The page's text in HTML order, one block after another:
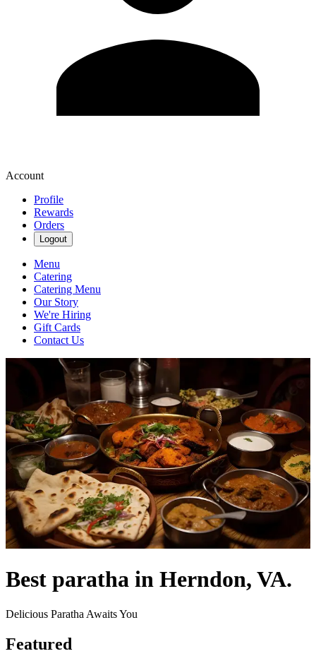
Account
Profile
Rewards
Orders
Logout
Menu
Catering
Catering Menu
Our Story
We're Hiring
Gift Cards
Contact Us
Best paratha in Herndon, VA.
Delicious Paratha Awaits You
Featured